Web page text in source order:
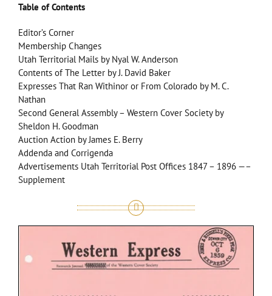
Table of Contents
Editor’s Corner
Membership Changes
Utah Territorial Mails by Nyal W. Anderson
Contents of The Letter by J. David Baker
Expresses That Ran Withinor or From Colorado by M. C.
Nathan
Second General Assembly – Western Cover Society by
Sheldon H. Goodman
Auction Action by James E. Berry
Addenda and Corrigenda
Advertisements Utah Territorial Post Offices 1847 – 1896 —–
Supplement